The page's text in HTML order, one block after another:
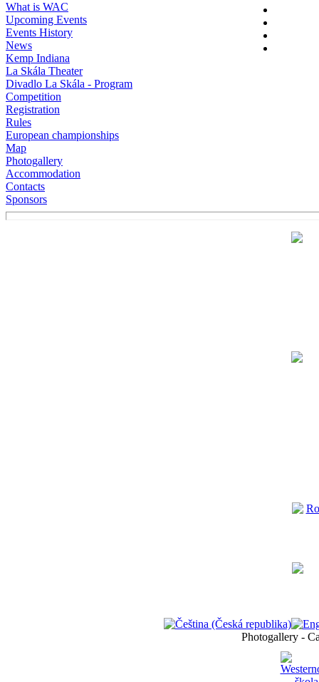
What is WAC
Upcoming Events
Events History
News
Kemp Indiana
La Skála Theater
Divadlo La Skála - Program
Competition
Registration
Rules
European championships
Map
Photogallery
Accommodation
Contacts
Sponsors
Photogallery -